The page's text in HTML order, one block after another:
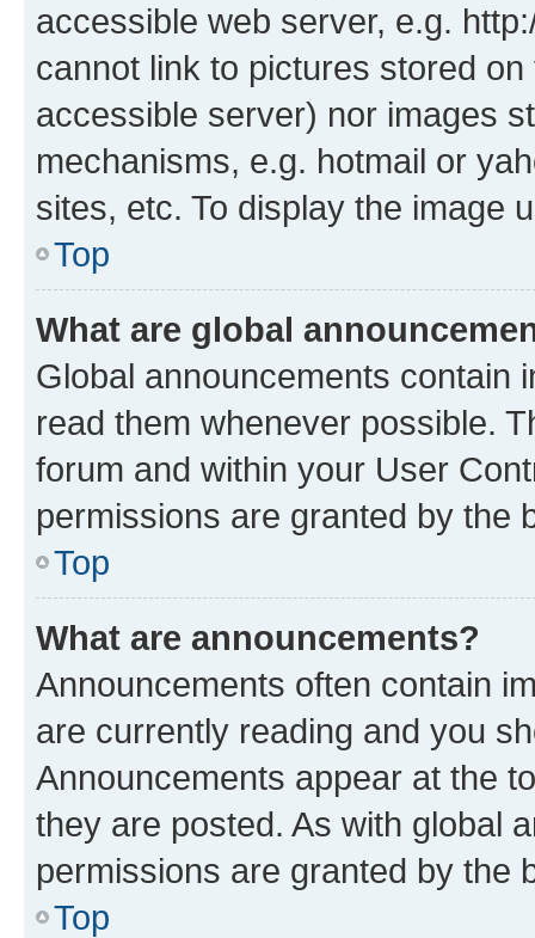
accessible web server, e.g.
cannot link to pictures stored
accessible server) nor images
mechanisms, e.g. hotmail or
sites, etc. To display the image
Top
What are global
Global announcements contain
read them whenever possible.
forum and within your User
permissions are granted by the
Top
What are announcements?
Announcements often contain
are currently reading and you
Announcements appear at the
they are posted. As with global
permissions are granted by the
Top